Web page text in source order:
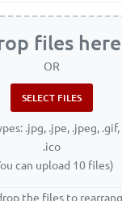
files here
OR
.jpg, .jpe, .jpeg, .gif,
.ico
can upload 10 files)
the files to